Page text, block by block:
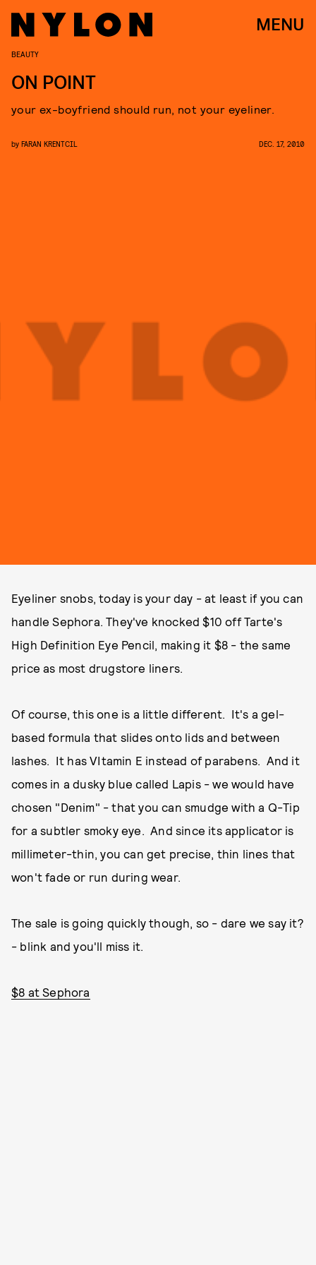
MENU
BEAUTY
ON POINT
your ex-boyfriend should run, not your eyeliner.
by FARAN KRENTCIL DEC. 17, 2010
Eyeliner snobs, today is your day - at least if you can
handle Sephora. They've knocked $10 off Tarte's
High Definition Eye Pencil, making it $8 - the same
price as most drugstore liners.
Of course, this one is a little different. It's a gel-
based formula that slides onto lids and between
lashes. It has VItamin E instead of parabens. And it
comes in a dusky blue called Lapis - we would have
chosen "Denim" - that you can smudge with a Q-Tip
for a subtler smoky eye. And since its applicator is
millimeter-thin, you can get precise, thin lines that
won't fade or run during wear.
The sale is going quickly though, so - dare we say it?
- blink and you'll miss it.
$8 at Sephora